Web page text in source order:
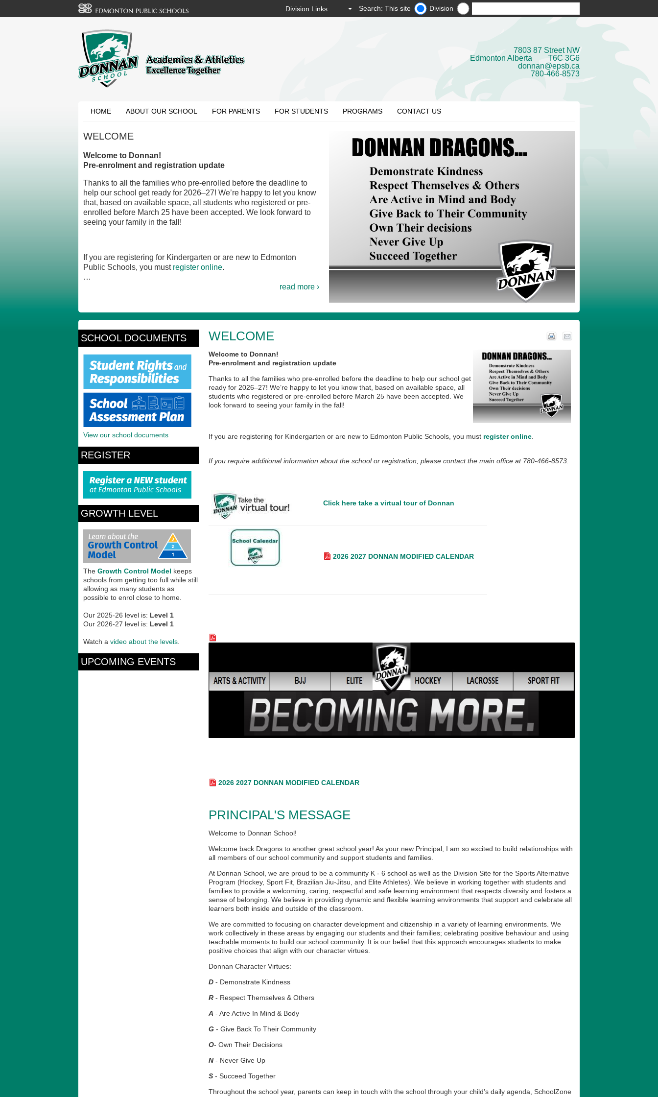
Search: This site Division
7803 87 Street NW
Edmonton Alberta T6C 3G6
donnan@epsb.ca
780-466-8573
HOME ABOUT OUR SCHOOL FOR PARENTS FOR STUDENTS PROGRAMS CONTACT US
WELCOME
Welcome to Donnan!
Pre-enrolment and registration update
Thanks to all the families who pre-enrolled before the deadline to
help our school get ready for 2026–27! We’re happy to let you know
that, based on available space, all students who registered or pre-
enrolled before March 25 have been accepted. We look forward to
seeing your family in the fall!
If you are registering for Kindergarten or are new to Edmonton
Public Schools, you mustregister online.
…
read more ›
WELCOME
Welcome to Donnan!
Pre-enrolment and registration update
Thanks to all the families who pre-enrolled before the deadline to help our school get
ready for 2026–27! We’re happy to let you know that, based on available space, all
students who registered or pre-enrolled before March 25 have been accepted. We
look forward to seeing your family in the fall!
If you are registering for Kindergarten or are new to Edmonton Public Schools, you must register online
If you require additional information about the school or registration, please contact the main office at 780-466-8573.
Click here take a virtual tour of Donnan‌
2026 2027 DONNAN MODIFIED CALENDAR
2026 2027 DONNAN MODIFIED CALENDAR
PRINCIPAL'S MESSAGE
Welcome to Donnan School!
Welcome back Dragons to another great school year! As your new Principal, I am so excited to build relationships with
all members of our school community and support students and families.
At Donnan School, we are proud to be a community K - 6 school as well as the Division Site for the Sports Alternative
Program (Hockey, Sport Fit, Brazilian Jiu-Jitsu, and Elite Athletes). We believe in working together with students and
families to provide a welcoming, caring, respectful and safe learning environment that respects diversity and fosters a
sense of belonging. We believe in providing dynamic and flexible learning environments that support and celebrate all
learners both inside and outside of the classroom.
We are committed to focusing on character development and citizenship in a variety of learning environments. We
work collectively in these areas by engaging our students and their families; celebrating positive behaviour and using
teachable moments to build our school community. It is our belief that this approach encourages students to make
positive choices that align with our character virtues.
Donnan Character Virtues:
D - Demonstrate Kindness
R - Respect Themselves & Others
A - Are Active In Mind & Body
G - Give Back To Their Community
O- Own Their Decisions
N- Never Give Up
S - Succeed Together
Throughout the school year, parents can keep in touch with the school through your child’s daily agenda, SchoolZone
SCHOOL DOCUMENTS
View our school documents
REGISTER
GROWTH LEVEL
TheGrowth Control Model keeps
schools from getting too full while still
allowing as many students as
possible to enrol close to home.
Our 2025-26 level is: Level 1
Our 2026-27 level is: Level 1
Watch avideo about the levels
UPCOMING EVENTS